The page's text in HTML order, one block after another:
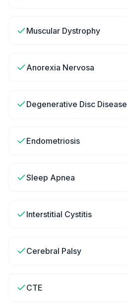
Muscular Dystrophy
Anorexia Nervosa
Degenerative Disc Disease
Endometriosis
Sleep Apnea
Interstitial Cystitis
Cerebral Palsy
CTE